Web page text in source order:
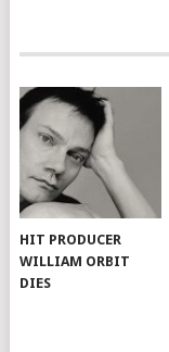
HIT PRODUCER
WILLIAM ORBIT
DIES